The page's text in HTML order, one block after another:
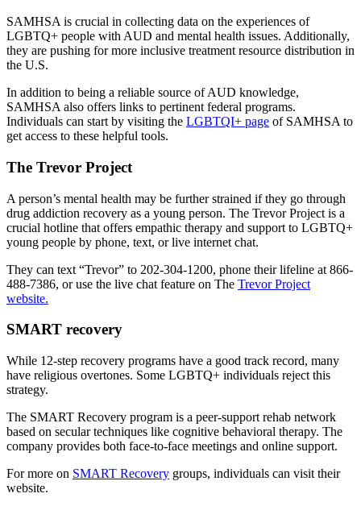
SAMHSA is crucial in collecting data on the experiences of
LGBTQ+ people with AUD and mental health issues. Additionally,
they are pushing for more inclusive treatment resource distribution in
the U.S.
In addition to being a reliable source of AUD knowledge,
SAMHSA also offers links to pertinent federal programs.
Individuals can start by visiting the LGBTQI+ page of SAMHSA to
get access to these helpful tools.
The Trevor Project
A person’s mental health may be further strained if they go through
drug addiction recovery as a young person. The Trevor Project is a
crucial hotline that offers empathic therapy and support to LGBTQ+
young people by phone, text, or live internet chat.
They can text “Trevor” to 202-304-1200, phone their lifeline at 866-
488-7386, or use the live chat feature on The Trevor Project
website.
SMART recovery
While 12-step recovery programs have a good track record, many
have religious overtones. Some LGBTQ+ individuals reject this
strategy.
The SMART Recovery program is a peer-support rehab network
based on secular techniques like cognitive behavioral therapy. The
company provides both face-to-face meetings and online support.
For more on SMART Recovery groups, individuals can visit their
website.